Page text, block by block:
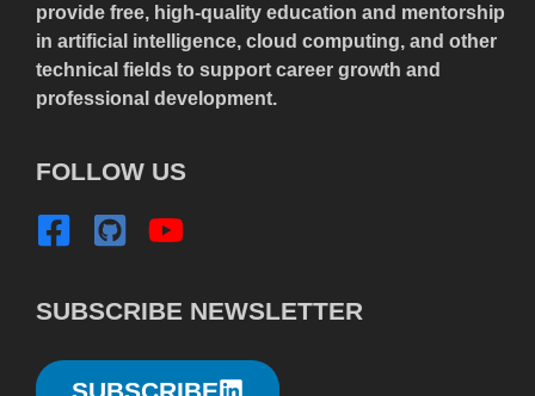
provide free, high-quality education and mentorship
in artificial intelligence, cloud computing, and other
technical fields to support career growth and
professional development.
FOLLOW US
SUBSCRIBE NEWSLETTER